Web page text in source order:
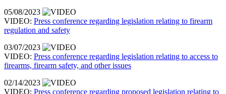
05/08/2023
VIDEO: Press conference regarding legislation relating to firearm
regulation and safety
03/07/2023
VIDEO: Press conference regarding legislation relating to access to
firearms, firearm safety, and other issues
02/14/2023
VIDEO: Press conference regarding proposed legislation relating to